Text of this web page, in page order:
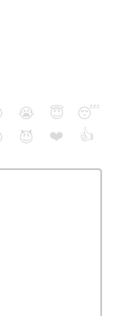
😭 😇
😴
😈 ❤️ 👍